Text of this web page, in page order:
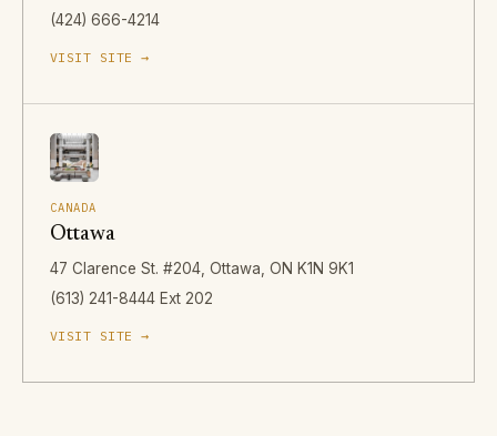
(424) 666-4214
VISIT SITE →
CANADA
Ottawa
47 Clarence St. #204, Ottawa, ON K1N 9K1
(613) 241-8444 Ext 202
VISIT SITE →